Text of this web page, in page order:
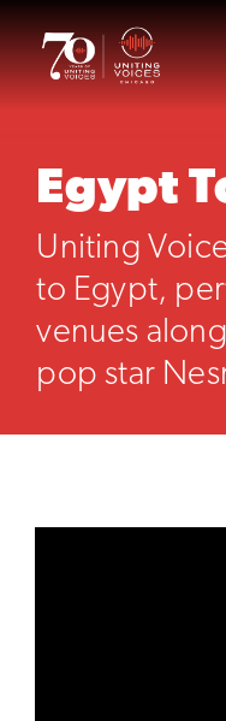
Egypt
Uniting
to Egypt,
venues
pop star